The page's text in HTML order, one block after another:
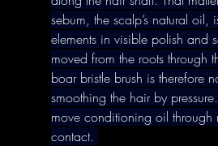
sebum, the scalp’s natural oil,
elements in visible polish and
moved from the roots through
boar bristle brush is therefore
smoothing the hair by
move conditioning oil through
contact.